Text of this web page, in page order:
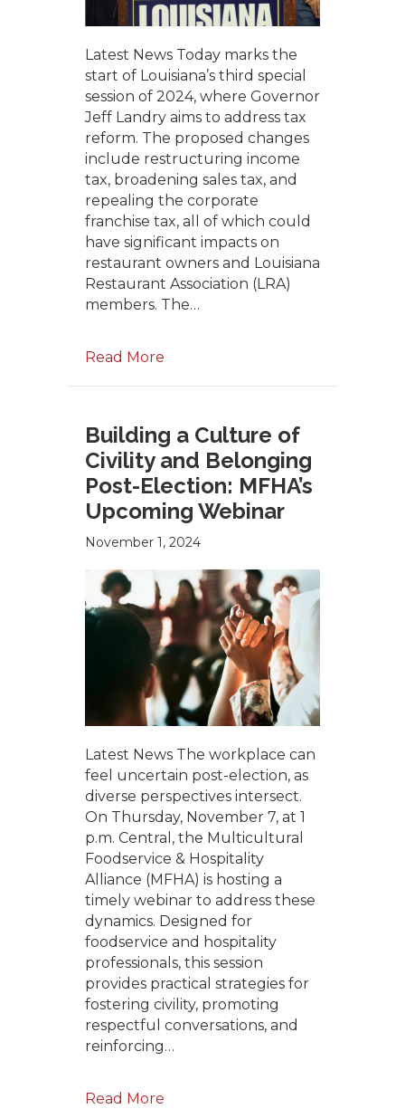
Latest News Today marks the
start of Louisiana’s third special
session of 2024, where Governor
Jeff Landry aims to address tax
reform. The proposed changes
include restructuring income
tax, broadening sales tax, and
repealing the corporate
franchise tax, all of which could
have significant impacts on
restaurant owners and Louisiana
Restaurant Association (LRA)
members. The…
Read More
Building a Culture of
Civility and Belonging
Post-Election: MFHA’s
Upcoming Webinar
November 1, 2024
Latest News The workplace can
feel uncertain post-election, as
diverse perspectives intersect.
On Thursday, November 7, at 1
p.m. Central, the Multicultural
Foodservice & Hospitality
Alliance (MFHA) is hosting a
timely webinar to address these
dynamics. Designed for
foodservice and hospitality
professionals, this session
provides practical strategies for
fostering civility, promoting
respectful conversations, and
reinforcing…
Read More